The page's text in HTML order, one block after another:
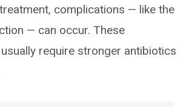
complications — like the
— can occur. These
require stronger antibiotics